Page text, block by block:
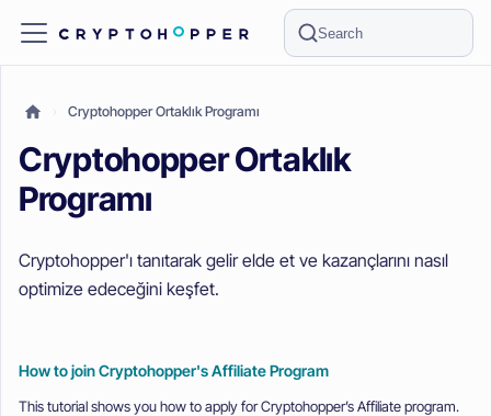
Search
Cryptohopper Ortaklık Programı
Cryptohopper Ortaklık
Programı
Cryptohopper'ı tanıtarak gelir elde et ve kazançlarını nasıl
optimize edeceğini keşfet.
How to join Cryptohopper's Affiliate Program
This tutorial shows you how to apply for Cryptohopper’s Affiliate program.